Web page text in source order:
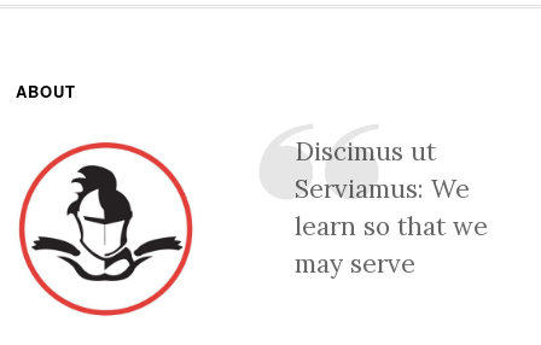
ABOUT
Discimus ut
Serviamus: We
learn so that we
may serve